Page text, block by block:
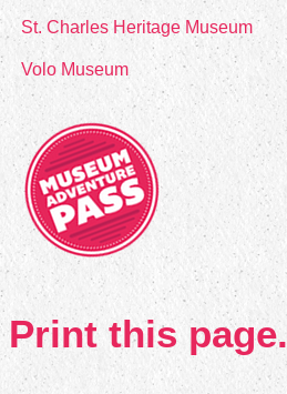
St. Charles Heritage Museum
Volo Museum
Print this page.